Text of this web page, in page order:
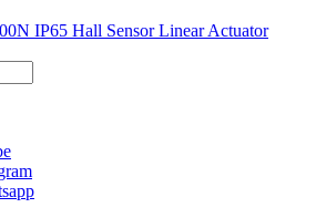
IP65 Hall Sensor Linear Actuator